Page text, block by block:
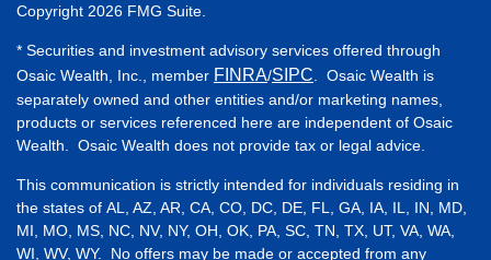
Copyright 2026 FMG Suite.
* Securities and investment advisory services offered through
Osaic Wealth, Inc., member FINRA/SIPC . Osaic Wealth is
separately owned and other entities and/or marketing names,
products or services referenced here are independent of Osaic
Wealth. Osaic Wealth does not provide tax or legal advice.
This communication is strictly intended for individuals residing in
the states of AL, AZ, AR, CA, CO, DC, DE, FL, GA, IA, IL, IN, MD,
MI, MO, MS, NC, NV, NY, OH, OK, PA, SC, TN, TX, UT, VA, WA,
WI, WV, WY. No offers may be made or accepted from any